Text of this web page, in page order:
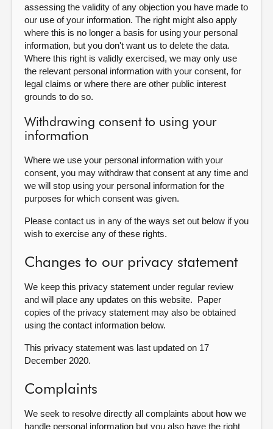
assessing the validity of any objection you have made to
our use of your information. The right might also apply
where this is no longer a basis for using your personal
information, but you don't want us to delete the data.
Where this right is validly exercised, we may only use
the relevant personal information with your consent, for
legal claims or where there are other public interest
grounds to do so.
Withdrawing consent to using your
information
Where we use your personal information with your
consent, you may withdraw that consent at any time and
we will stop using your personal information for the
purposes for which consent was given.
Please contact us in any of the ways set out below if you
wish to exercise any of these rights.
Changes to our privacy statement
We keep this privacy statement under regular review
and will place any updates on this website. Paper
copies of the privacy statement may also be obtained
using the contact information below.
This privacy statement was last updated on 17
December 2020.
Complaints
We seek to resolve directly all complaints about how we
handle personal information but you also have the right